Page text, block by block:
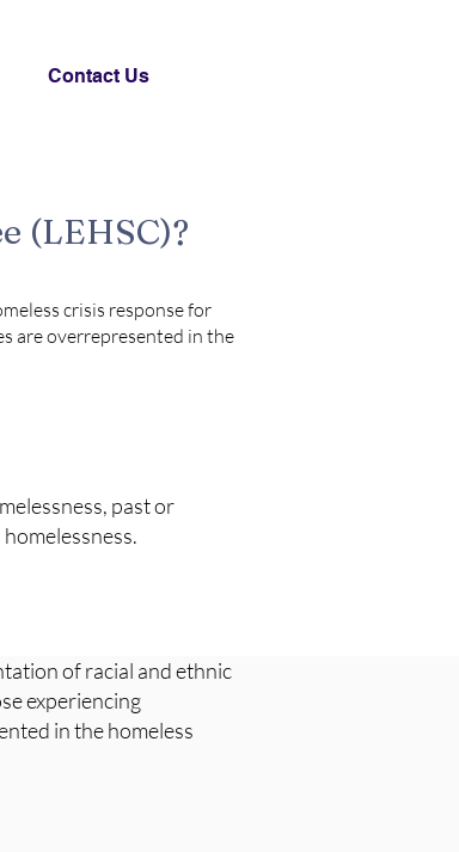
Contact Us
crisis response for
are overrepresented in the
(LEHSC)?
past or
of racial and ethnic
experiencing
in the homeless